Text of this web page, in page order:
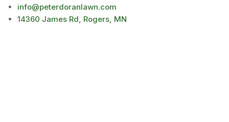
info@peterdoranlawn.com
14360 James Rd, Rogers, MN